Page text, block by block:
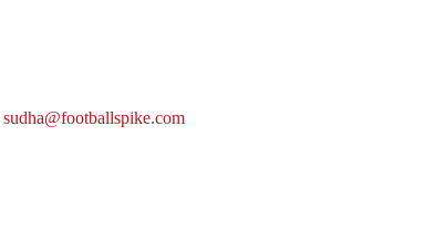
sudha@footballspike.com